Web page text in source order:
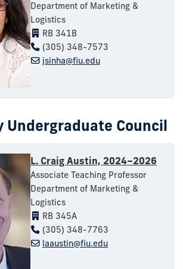
Department of Marketing &
Logistics
RB 341B
(305) 348-7573
jsinha@fiu.edu
Undergraduate Council
L. Craig Austin, 2024–2026
Associate Teaching Professor
Department of Marketing &
Logistics
RB 345A
(305) 348-7763
laaustin@fiu.edu